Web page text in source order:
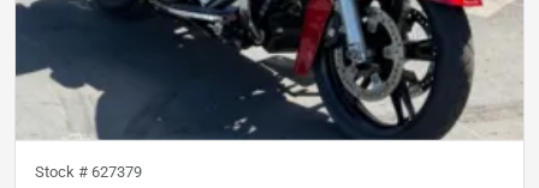
Stock # 627379